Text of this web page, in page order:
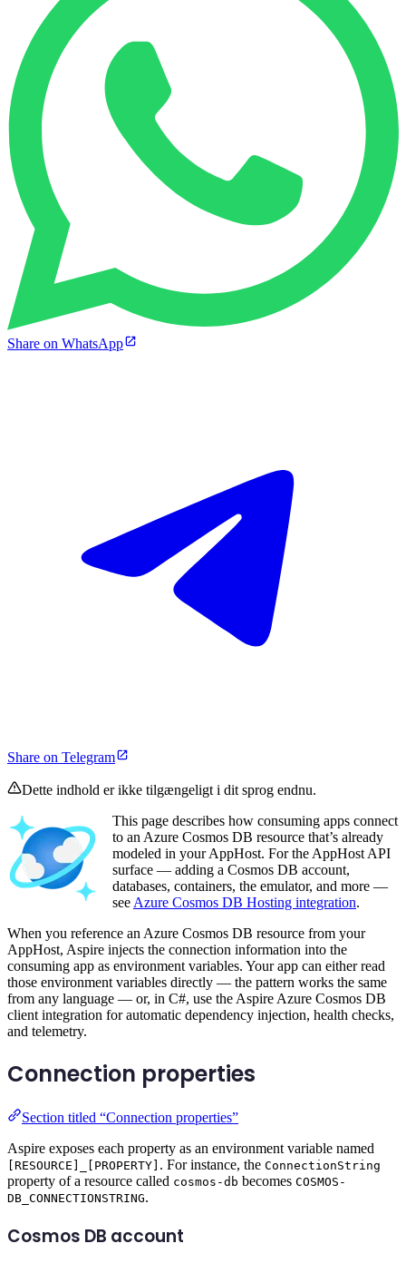
Share on WhatsApp
Share on Telegram
Dette indhold er ikke tilgængeligt i dit sprog endnu.
This page describes how consuming apps connect
to an Azure Cosmos DB resource that’s already
modeled in your AppHost. For the AppHost API
surface — adding a Cosmos DB account,
databases, containers, the emulator, and more —
see Azure Cosmos DB Hosting integration.
When you reference an Azure Cosmos DB resource from your
AppHost, Aspire injects the connection information into the
consuming app as environment variables. Your app can either read
those environment variables directly — the pattern works the same
from any language — or, in C#, use the Aspire Azure Cosmos DB
client integration for automatic dependency injection, health checks,
and telemetry.
Connection properties
Section titled “Connection properties”
Aspire exposes each property as an environment variable named
[RESOURCE]_[PROPERTY] . For instance, the ConnectionString
property of a resource called cosmos-db becomes COSMOS-
DB_CONNECTIONSTRING.
Cosmos DB account